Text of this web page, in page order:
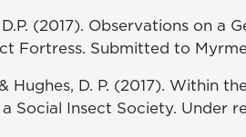
(2017). Observations on a
Fortress. Submitted to
Hughes, D. P. (2017). Within
Social Insect Society. Under